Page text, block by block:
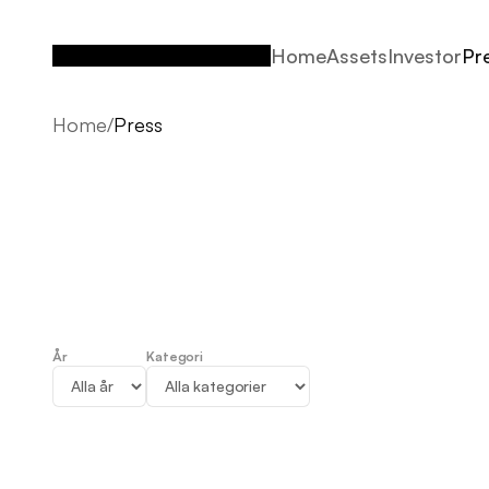
HomeAssetsInvestor
Home/Press
Press
År Kategori